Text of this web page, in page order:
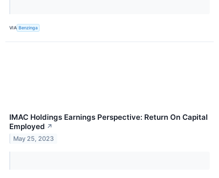
VIA Benzinga
IMAC Holdings Earnings Perspective: Return On Capital
Employed ↗
May 25, 2023